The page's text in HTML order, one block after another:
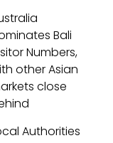
Bali
Numbers,
other Asian
close
Authorities